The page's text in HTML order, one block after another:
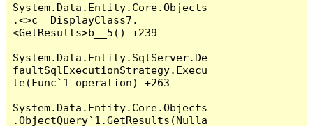
System.Data.Entity.Core.Objects
.<>c__DisplayClass7.
<GetResults>b__5() +239
System.Data.Entity.SqlServer.De
faultSqlExecutionStrategy.Execu
te(Func`1 operation) +263
System.Data.Entity.Core.Objects
.ObjectQuery`1.GetResults(Nulla